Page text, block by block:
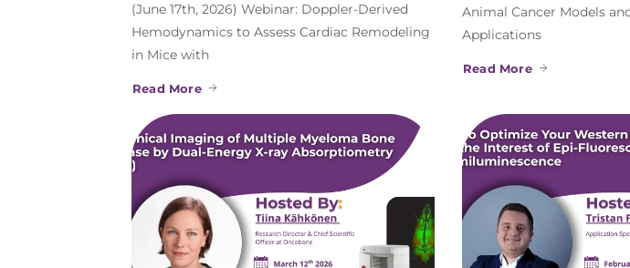
(June 17th, 2026) Webinar: Doppler-Derived
Hemodynamics to Assess Cardiac Remodeling
in Mice with
Read More
Animal Cancer Models
Applications
Read More